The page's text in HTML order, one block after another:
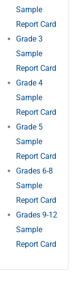
Sample
Report Card
Grade 3
Sample
Report Card
Grade 4
Sample
Report Card
Grade 5
Sample
Report Card
Grades 6-8
Sample
Report Card
Grades 9-12
Sample
Report Card